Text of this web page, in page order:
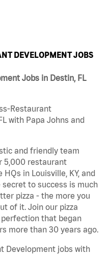
DEVELOPMENT JOBS
Jobs in Destin, FL
Restaurant
with Papa Johns and
and friendly team
5,000 restaurant
in Louisville, KY, and
to success is much
pizza - the more you
of it. Join our pizza
that began
more than 30 years ago.
Development jobs with